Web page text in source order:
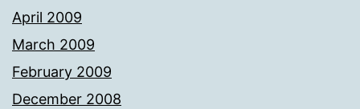
April 2009
March 2009
February 2009
December 2008